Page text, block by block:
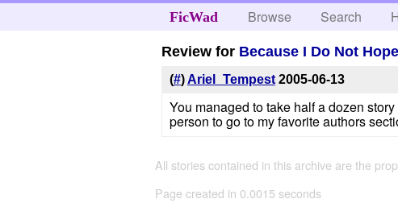
FicWad Browse Search
Review for Because I Do Not Hope
(#)Ariel_Tempest 2005-06-13
You managed to take half a dozen
person to go to my favorite authors
All stories contained in this archive are the
Page created in 0.0015 seconds